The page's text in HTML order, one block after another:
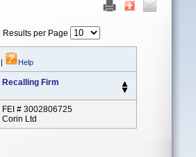
Results per Page
| Help
Recalling Firm
FEI # 3002806725
Corin Ltd